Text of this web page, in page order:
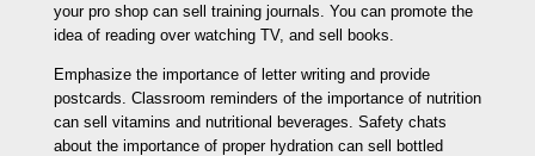
your pro shop can sell training journals. You can promote the
idea of reading over watching TV, and sell books.
Emphasize the importance of letter writing and provide
postcards. Classroom reminders of the importance of nutrition
can sell vitamins and nutritional beverages. Safety chats
about the importance of proper hydration can sell bottled